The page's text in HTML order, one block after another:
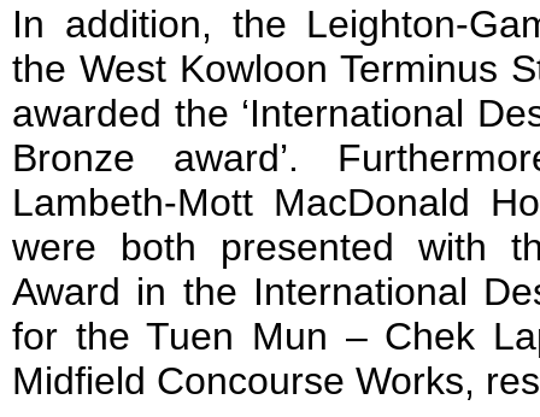
In addition, the Leighton-
the West Kowloon Terminus
awarded the ‘International
Bronze award’.
Lambeth-Mott MacDonald
were both presented with
Award in the International
for the Tuen Mun – Chek
Midfield Concourse Works,